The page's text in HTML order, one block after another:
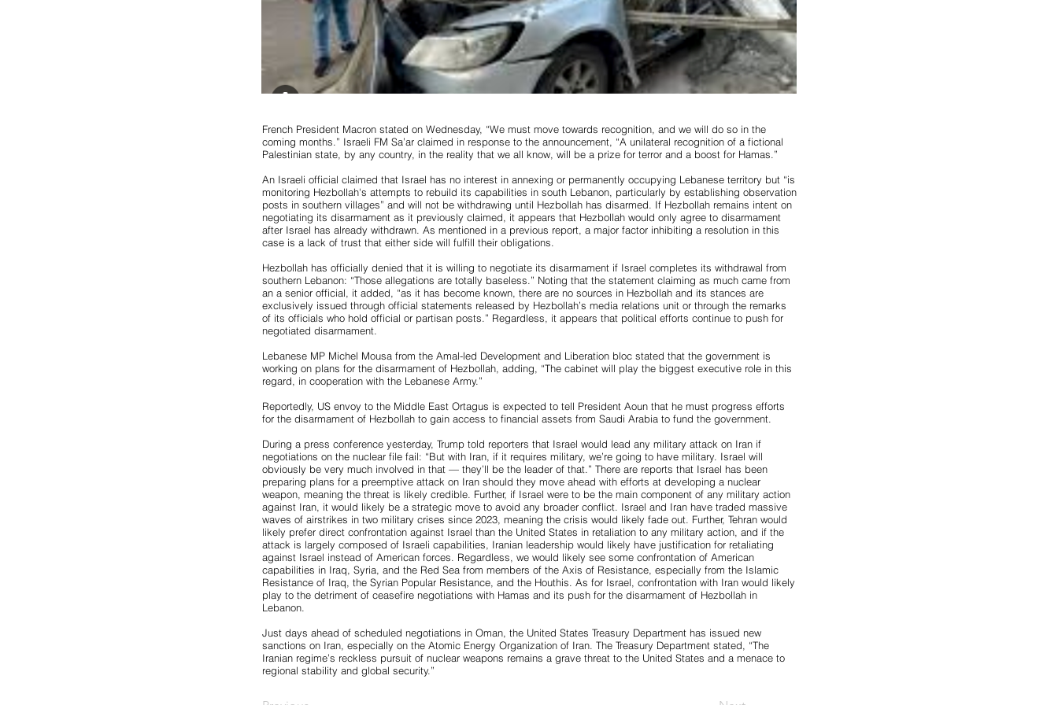
French President Macron stated on Wednesday, “We must move towards recognition, and we will do so in the
coming months.” Israeli FM Sa’ar claimed in response to the announcement, “A unilateral recognition of a fictional
Palestinian state, by any country, in the reality that we all know, will be a prize for terror and a boost for Hamas.”
An Israeli official claimed that Israel has no interest in annexing or permanently occupying Lebanese territory but “is
monitoring Hezbollah's attempts to rebuild its capabilities in south Lebanon, particularly by establishing observation
posts in southern villages” and will not be withdrawing until Hezbollah has disarmed. If Hezbollah remains intent on
negotiating its disarmament as it previously claimed, it appears that Hezbollah would only agree to disarmament
after Israel has already withdrawn. As mentioned in a previous report, a major factor inhibiting a resolution in this
case is a lack of trust that either side will fulfill their obligations.
Hezbollah has officially denied that it is willing to negotiate its disarmament if Israel completes its withdrawal from
southern Lebanon: “Those allegations are totally baseless.” Noting that the statement claiming as much came from
an a senior official, it added, “as it has become known, there are no sources in Hezbollah and its stances are
exclusively issued through official statements released by Hezbollah’s media relations unit or through the remarks
of its officials who hold official or partisan posts.” Regardless, it appears that political efforts continue to push for
negotiated disarmament.
Lebanese MP Michel Mousa from the Amal-led Development and Liberation bloc stated that the government is
working on plans for the disarmament of Hezbollah, adding, “The cabinet will play the biggest executive role in this
regard, in cooperation with the Lebanese Army.”
Reportedly, US envoy to the Middle East Ortagus is expected to tell President Aoun that he must progress efforts
for the disarmament of Hezbollah to gain access to financial assets from Saudi Arabia to fund the government.
During a press conference yesterday, Trump told reporters that Israel would lead any military attack on Iran if
negotiations on the nuclear file fail: “But with Iran, if it requires military, we’re going to have military. Israel will
obviously be very much involved in that — they’ll be the leader of that.” There are reports that Israel has been
preparing plans for a preemptive attack on Iran should they move ahead with efforts at developing a nuclear
weapon, meaning the threat is likely credible. Further, if Israel were to be the main component of any military action
against Iran, it would likely be a strategic move to avoid any broader conflict. Israel and Iran have traded massive
waves of airstrikes in two military crises since 2023, meaning the crisis would likely fade out. Further, Tehran would
likely prefer direct confrontation against Israel than the United States in retaliation to any military action, and if the
attack is largely composed of Israeli capabilities, Iranian leadership would likely have justification for retaliating
against Israel instead of American forces. Regardless, we would likely see some confrontation of American
capabilities in Iraq, Syria, and the Red Sea from members of the Axis of Resistance, especially from the Islamic
Resistance of Iraq, the Syrian Popular Resistance, and the Houthis. As for Israel, confrontation with Iran would likely
play to the detriment of ceasefire negotiations with Hamas and its push for the disarmament of Hezbollah in
Lebanon.
Just days ahead of scheduled negotiations in Oman, the United States Treasury Department has issued new
sanctions on Iran, especially on the Atomic Energy Organization of Iran. The Treasury Department stated, “The
Iranian regime’s reckless pursuit of nuclear weapons remains a grave threat to the United States and a menace to
regional stability and global security.”